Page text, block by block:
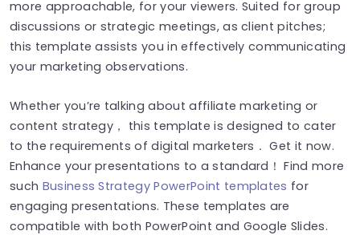
more approachable, for your viewers. Suited for group
discussions or strategic meetings, as client pitches;
this template assists you in effectively communicating
your marketing observations.
Whether you’re talking about affiliate marketing or
content strategy， this template is designed to cater
to the requirements of digital marketers． Get it now.
Enhance your presentations to a standard！ Find more
such Business Strategy PowerPoint templates for
engaging presentations. These templates are
compatible with both PowerPoint and Google Slides.